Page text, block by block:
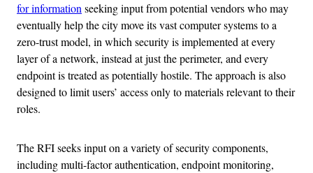
for informationseeking input from potential vendors who may
eventually help the city move its vast computer systems to a
zero-trust model, in which security is implemented at every
layer of a network, instead at just the perimeter, and every
endpoint is treated as potentially hostile. The approach is also
designed to limit users’ access only to materials relevant to their
roles.
The RFI seeks input on a variety of security components,
including multi-factor authentication, endpoint monitoring,